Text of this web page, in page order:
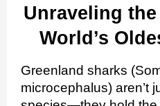
Unraveling
World’s
Greenland sharks
microcephalus) aren’t